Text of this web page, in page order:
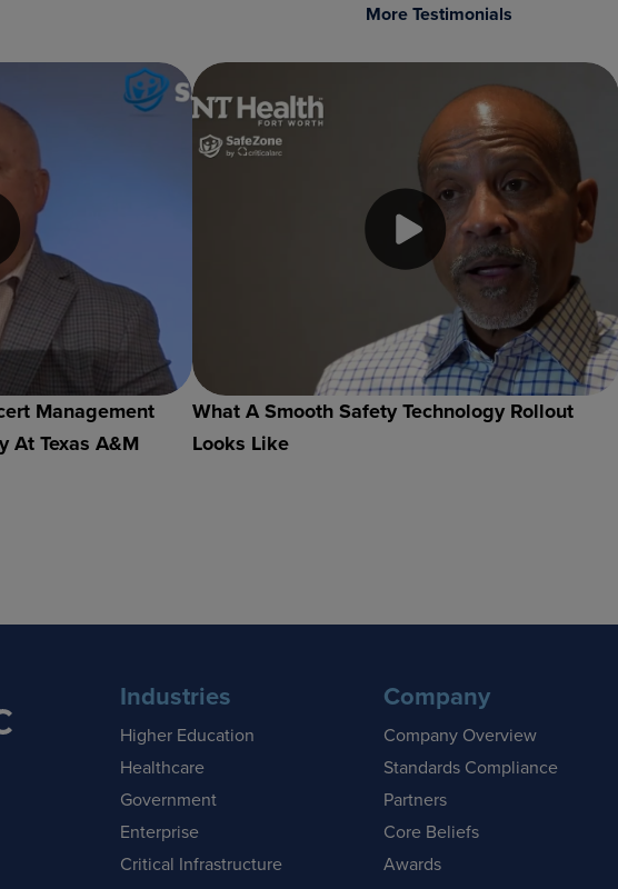
More Testimonials
Management
At Texas A&M
What A Smooth Safety Technology Rollout
Looks Like
Industries
Higher Education
Healthcare
Government
Enterprise
Critical Infrastructure
Company
Company Overview
Standards Compliance
Partners
Core Beliefs
Awards